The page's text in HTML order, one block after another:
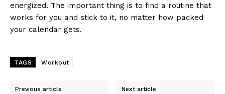
energized. The important thing is to find a routine that
works for you and stick to it, no matter how packed
your calendar gets.
TAGS Workout
Previous article Next article